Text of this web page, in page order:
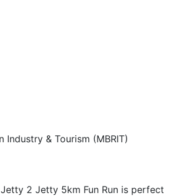
Industry & Tourism (MBRIT)
2 Jetty 5km Fun Run is perfect